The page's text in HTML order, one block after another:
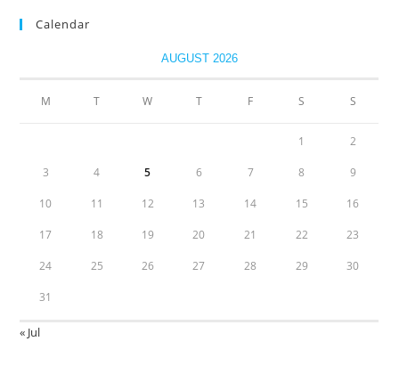
Calendar
AUGUST 2026
M T W T F S S
1 2
3 4 5 6 7 8 9
10 11 12 13 14 15 16
17 18 19 20 21 22 23
24 25 26 27 28 29 30
31
« Jul